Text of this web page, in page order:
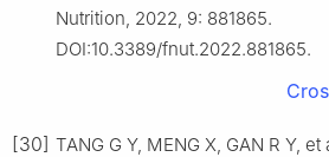
Nutrition, 2022, 9: 881865.
DOI:10.3389/fnut.2022.881865.
[30] TANG G Y, MENG X, GAN R Y,